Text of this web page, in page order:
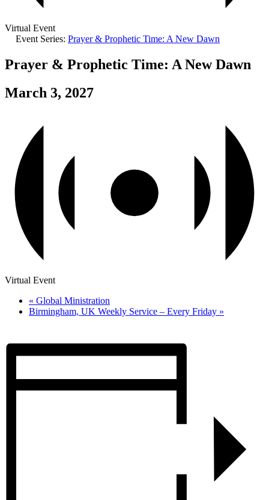
Virtual Event
Event Series: Prayer & Prophetic Time: A New Dawn
Prayer & Prophetic Time: A New Dawn
March 3, 2027
Virtual Event
« Global Ministration
Birmingham, UK Weekly Service – Every Friday »